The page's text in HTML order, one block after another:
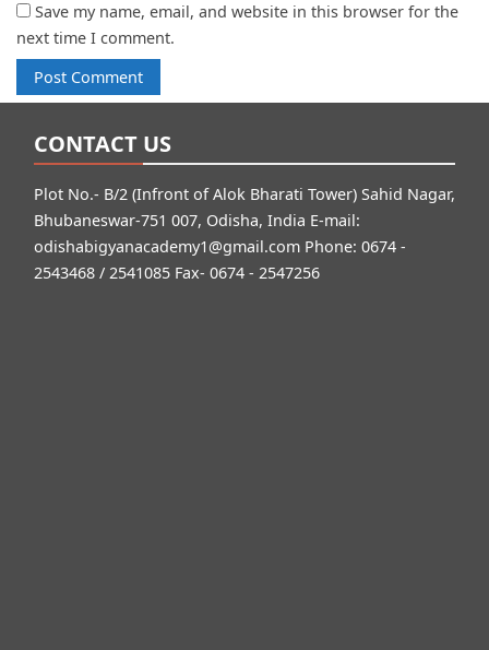
Save my name, email, and website in this browser for the
next time I comment.
CONTACT US
Plot No.- B/2 (Infront of Alok Bharati Tower) Sahid Nagar,
Bhubaneswar-751 007, Odisha, India E-mail:
odishabigyanacademy1@gmail.com Phone: 0674 -
2543468 / 2541085 Fax- 0674 - 2547256